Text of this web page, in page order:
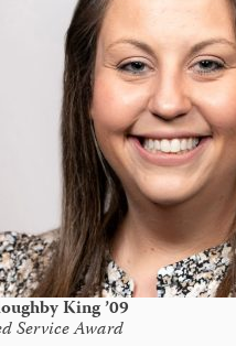
King ’09
Service Award